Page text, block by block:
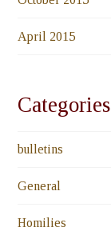
April 2015
Categories
bulletins
General
Homilies